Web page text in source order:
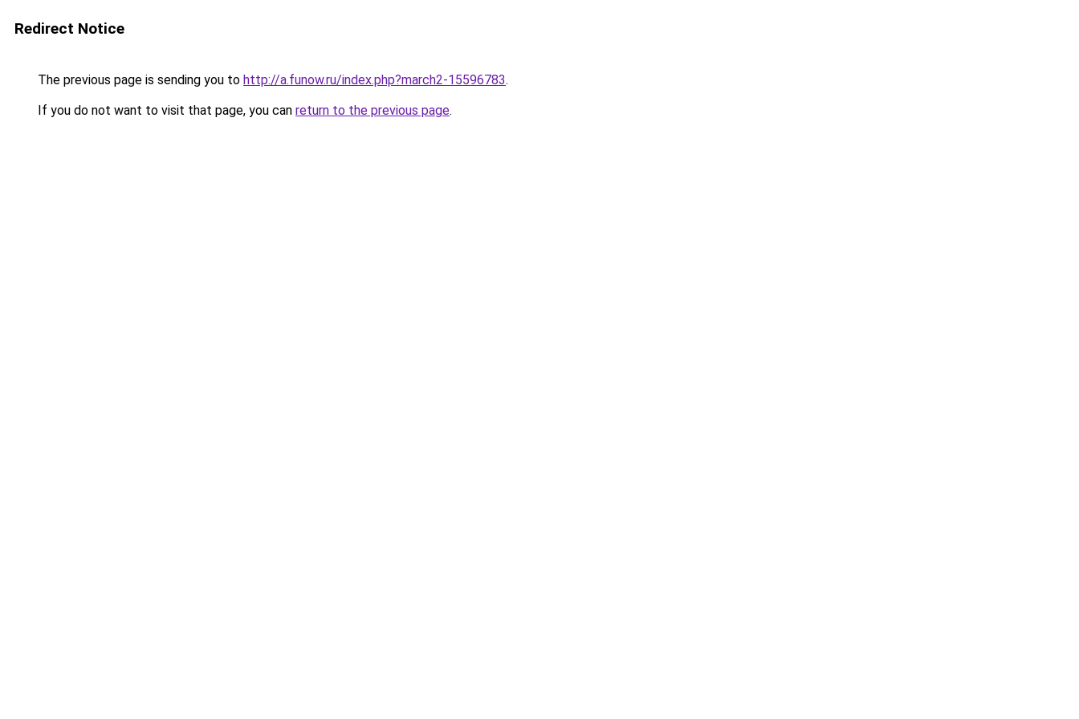
Redirect Notice
The previous page is sending you to http://a.funow.ru/index.php?march2-15596783.
If you do not want to visit that page, you can return to the previous page.